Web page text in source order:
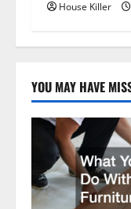
i
g
a
t
i
o
House Killer
YOU MAY HAVE